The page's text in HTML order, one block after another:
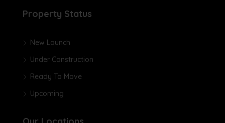
Property Status
New Launch
Under Construction
Ready To Move
Upcoming